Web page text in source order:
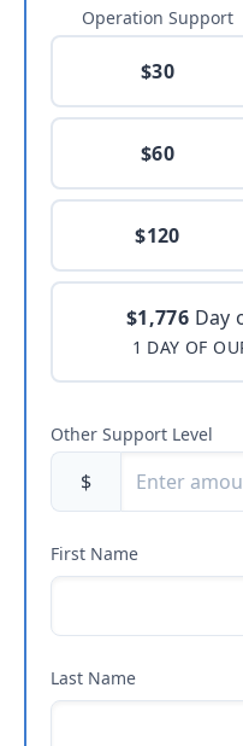
Operation Support
$30
$60
$120
$1,776 Day
1 DAY OF
Other Support Level
$
First Name
Last Name